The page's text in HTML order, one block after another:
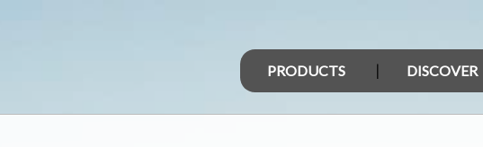
PRODUCTS DISCOVER